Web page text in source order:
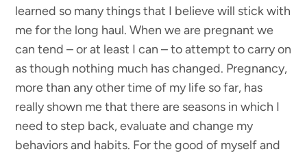
learned so many things that I believe will stick with
me for the long haul. When we are pregnant we
can tend – or at least I can – to attempt to carry on
as though nothing much has changed. Pregnancy,
more than any other time of my life so far, has
really shown me that there are seasons in which I
need to step back, evaluate and change my
behaviors and habits. For the good of myself and